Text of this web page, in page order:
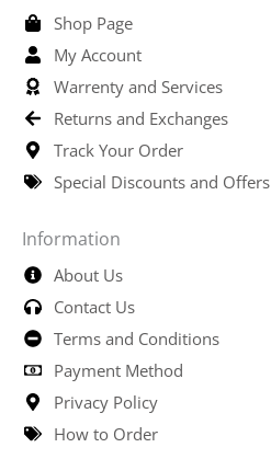
Shop Page
My Account
Warrenty and Services
Returns and Exchanges
Track Your Order
Special Discounts and Offers
Information
About Us
Contact Us
Terms and Conditions
Payment Method
Privacy Policy
How to Order